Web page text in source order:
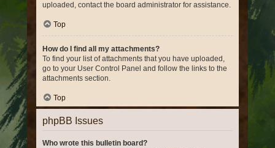
uploaded, contact the board administrator for assistance.
Top
How do I find all my attachments?
To find your list of attachments that you have uploaded,
go to your User Control Panel and follow the links to the
attachments section.
Top
phpBB Issues
Who wrote this bulletin board?